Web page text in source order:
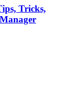
Tricks,